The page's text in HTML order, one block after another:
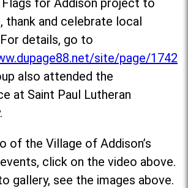
Flags for Addison project to
thank and celebrate local
details, go to
site/page/1742
also attended the
at Saint Paul Lutheran
of the Village of Addison’s
click on the video above.
gallery, see the images above.